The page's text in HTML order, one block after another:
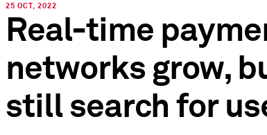
25 OCT, 2022
Real-time
networks grow,
still search for